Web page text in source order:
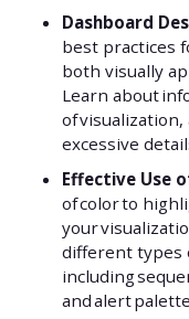
Dashboard
best practices
both visually
Learn about
of
excessive
Effective Use
of color to
your
different types
including
and alert